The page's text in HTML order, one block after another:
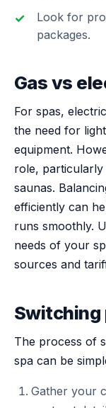
Look for
packages.
Gas vs
For spas,
the need for
equipment.
role,
saunas.
efficiently can
runs smoothly.
needs of your
sources and
The process of
spa can be
Gather your